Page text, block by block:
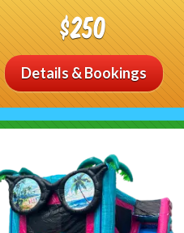
$250
Details & Bookings